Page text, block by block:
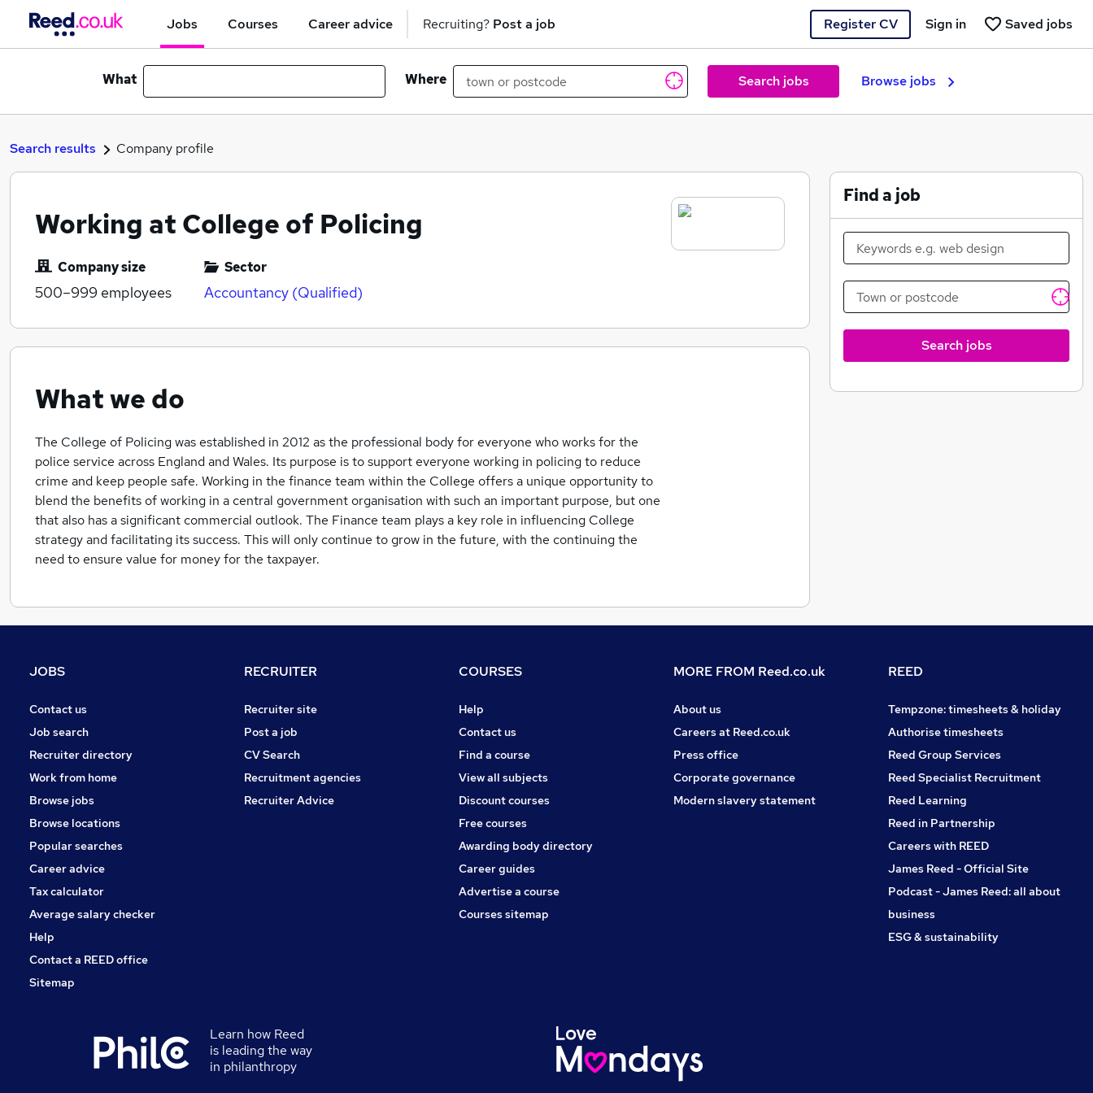
Jobs Courses Career advice Recruiting? Post a job Register CV Saved jobs
Sign in
What Where Search jobs Browse jobs
Search results Company profile
Working at College of Policing
Company size
500–999 employees
Sector
Accountancy (Qualified)
What we do
The College of Policing was established in 2012 as the professional body for everyone who works for the
police service across England and Wales. Its purpose is to support everyone working in policing to reduce
crime and keep people safe. Working in the finance team within the College offers a unique opportunity to
blend the benefits of working in a central government organisation with such an important purpose, but one
that also has a significant commercial outlook. The Finance team plays a key role in influencing College
strategy and facilitating its success. This will only continue to grow in the future, with the continuing the
need to ensure value for money for the taxpayer.
Find a job
Search jobs
JOBS
Contact us
Job search
Recruiter directory
Work from home
Browse jobs
Browse locations
Popular searches
Career advice
Tax calculator
Average salary checker
Help
Contact a REED office
Sitemap
RECRUITER
Recruiter site
Post a job
CV Search
Recruitment agencies
Recruiter Advice
COURSES
Help
Contact us
Find a course
View all subjects
Discount courses
Free courses
Awarding body directory
Career guides
Advertise a course
Courses sitemap
MORE FROM Reed.co.uk
About us
Careers at Reed.co.uk
Press office
Corporate governance
Modern slavery statement
REED
Tempzone: timesheets & holiday
Authorise timesheets
Reed Group Services
Reed Specialist Recruitment
Reed Learning
Reed in Partnership
Careers with REED
James Reed - Official Site
Podcast - James Reed: all about
business
ESG & sustainability
Learn how Reed
is leading the way
in philanthropy